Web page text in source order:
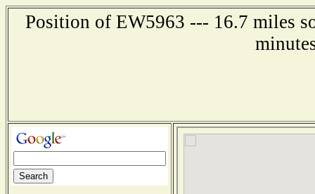
Position of EW5963 --- 16.7 miles